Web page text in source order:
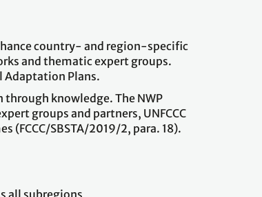
country- and region-specific
and thematic expert groups.
Plans.
knowledge. The NWP
groups and partners, UNFCCC
(FCCC/SBSTA/2019/2, para. 18).